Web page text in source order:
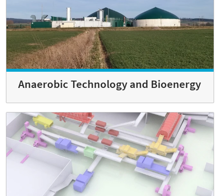
Anaerobic Technology and Bioenergy